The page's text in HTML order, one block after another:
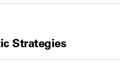
Strategies